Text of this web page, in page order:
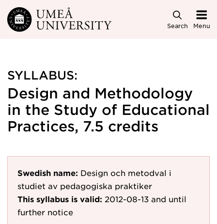
Skip to main content
Search Menu
SYLLABUS:
Design and Methodology
in the Study of Educational
Practices, 7.5 credits
Swedish name: Design och metodval i
studiet av pedagogiska praktiker
This syllabus is valid: 2012-08-13 and until
further notice